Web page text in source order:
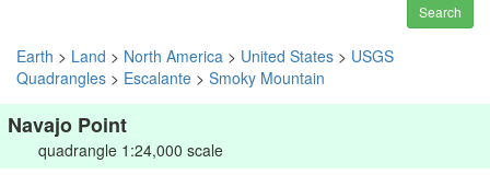
Search
Earth > Land > North America > United States > USGS
Quadrangles > Escalante > Smoky Mountain
Navajo Point
quadrangle 1:24,000 scale